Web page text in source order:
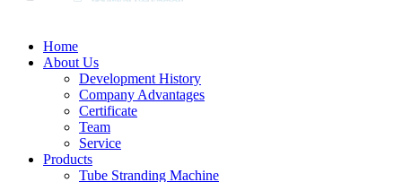
Home
About Us
Development History
Company Advantages
Certificate
Team
Service
Products
Tube Stranding Machine